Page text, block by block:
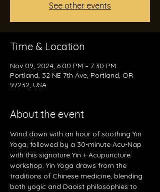
See other events
Time & Location
Nov 09, 2024, 6:00 PM – 7:30 PM
Portland, 32 NE 7th Ave, Portland, OR
97232, USA
About the event
Wind down with an hour of soothing Yin
Yoga, followed by a 30-minute Acu-Nap
with this signature Yin + Acupuncture
workshop. Yin Yoga draws from the
traditions of Chinese medicine, blending
both yogic and Daoist philosophies to